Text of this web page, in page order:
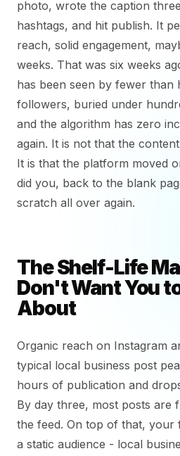
photo, wrote the caption
hashtags, and hit publish. It
reach, solid engagement,
weeks. That was six weeks
has been seen by fewer
followers, buried under
and the algorithm has zero
again. It is not that the
It is that the platform moved
did you, back to the blank
scratch all over again.
The Shelf-Life
Don't Want You
About
Organic reach on Instagram
typical local business post
hours of publication and
By day three, most posts are
the feed. On top of that,
a static audience - local